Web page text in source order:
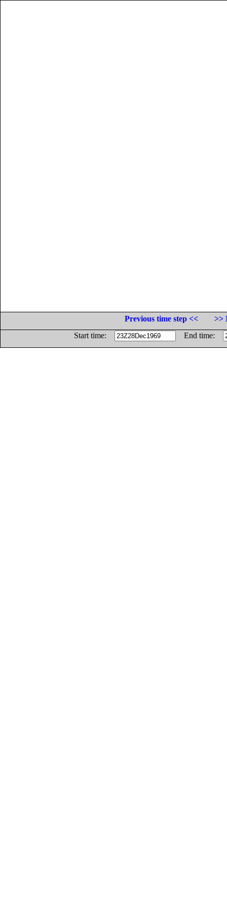
Previous time step <<
>>
Start time:
End time: